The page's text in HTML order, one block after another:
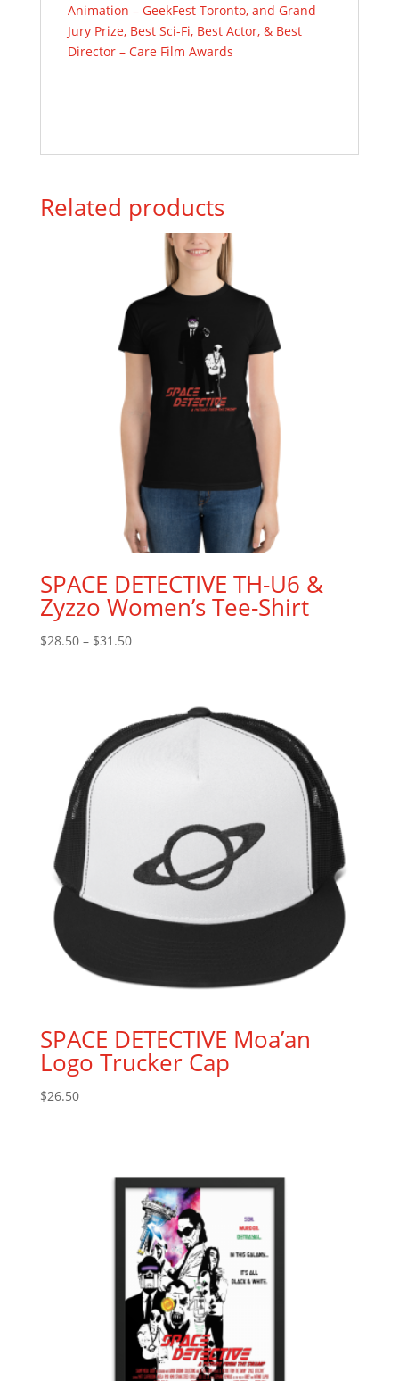
Animation – GeekFestToronto, and Grand
Jury Prize, Best Sci-Fi, Best Actor, & Best
Director – Care Film Awards
Related products
SPACE DETECTIVE TH-U6 &
Zyzzo Women’s Tee-Shirt
$28.50– $31.50
SPACE DETECTIVE Moa’an
Logo Trucker Cap
$26.50